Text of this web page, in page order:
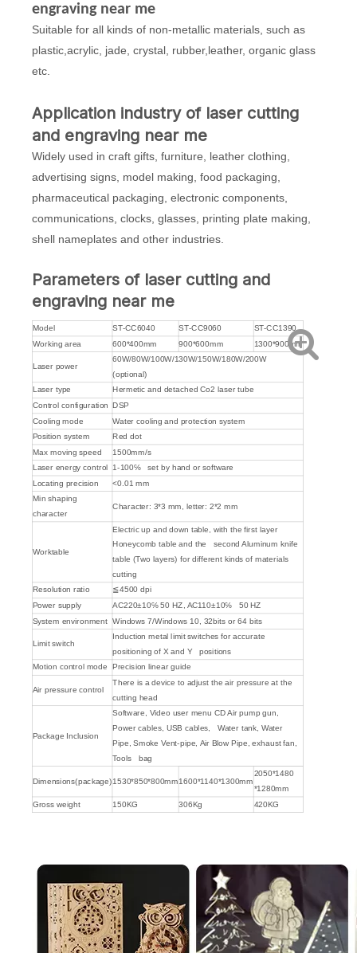
engraving near me
Suitable for all kinds of non-metallic materials, such as
plastic,acrylic, jade, crystal, rubber,leather, organic glass
etc.
Application industry of laser cutting
and engraving near me
Widely used in craft gifts, furniture, leather clothing,
advertising signs, model making, food packaging,
pharmaceutical packaging, electronic components,
communications, clocks, glasses, printing plate making,
shell nameplates and other industries.
Parameters of laser cutting and
engraving near me
Model ST-CC6040 ST-CC9060
ST-CC1390
Working area
600*400mm 900*600mm 1300*900mm
Laser power
60W/80W/100W/130W/150W/180W/200W
(optional)
Laser type
Hermetic and detached Co2 laser tube
Control configuration DSP
Cooling mode
Water cooling and protection system
Position system
Red dot
Max moving speed
1500mm/s
Laser energy control
1-100℅ set by hand or software
Locating precision
<0.01 mm
Min shaping
character
Character: 3*3 mm, letter: 2*2 mm
Worktable
Electric up and down table, with the first layer
Honeycomb table and the second Aluminum knife
table (Two layers) for different kinds of materials
cutting
Resolution ratio ≦4500 dpi
Power supply
AC220±10℅ 50 HZ, AC110±10℅ 50 HZ
System environment Windows 7/Windows 10, 32bits or 64 bits
Limit switch
Induction metal limit switches for accurate
positioning of X and Y positions
Motion control mode
Precision linear guide
Air pressure control
There is a device to adjust the air pressure at the
cutting head
Package Inclusion
Software, Video user menu CD Air pump gun,
Power cables, USB cables, Water tank, Water
Pipe, Smoke Vent-pipe, Air Blow Pipe, exhaust fan,
Tools bag
Dimensions(package)1530*850*800mm1600*1140*1300mm
2050*1480
*1280mm
Gross weight 150KG 306Kg 420KG